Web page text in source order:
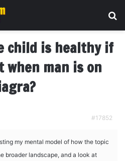
child is healthy if
man is on
#17852
my mental model of how the topic
broader landscape, and a look at